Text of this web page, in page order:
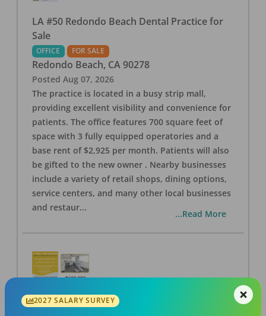
LA #50 Redondo Beach Dental Practice for
Sale
OFFICE FOR SALE
Redondo Beach, CA 90278
Posted Aug 07, 2026
The practice is located in a busy strip mall,
providing excellent visibility and convenience for
patients. The office features 700 square feet of
space with 3 fully equipped operatories and a
base rent of $2,925 per month. Patients will also
be gifted to the new owner . Nearby businesses
include a variety of retail shops, dining options,
service centers, and many other local businesses
and restaur...
...Read More
LA #40 Los Angeles Dental Practice for Sale
2027 SALARY SURVEY